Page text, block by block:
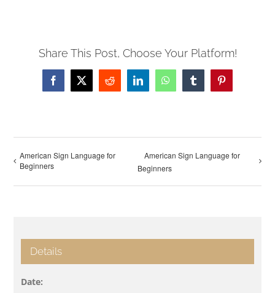
Share This Post, Choose Your Platform!
Facebook
X Reddit LinkedInWhatsAppTumblrPinterest
American Sign Language for
Beginners
American Sign Language for
Beginners
Details
Date: